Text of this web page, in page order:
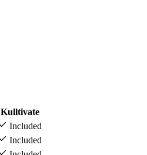
Kulltivate
Included
Included